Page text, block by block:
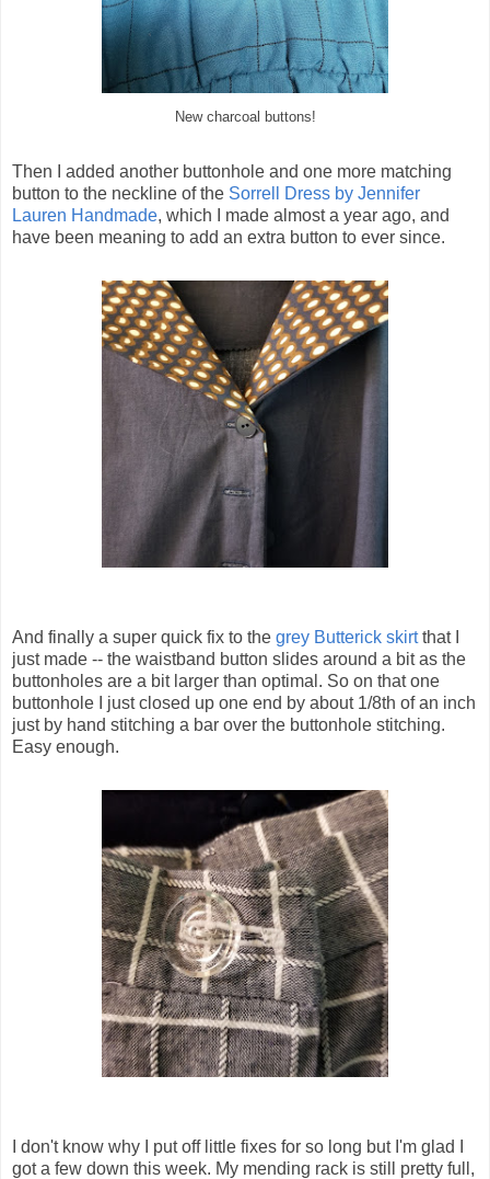
New charcoal buttons!
Then I added another buttonhole and one more matching
button to the neckline of the Sorrell Dress by Jennifer
Lauren Handmade, which I made almost a year ago, and
have been meaning to add an extra button to ever since.
And finally a super quick fix to the grey Butterick skirtthat I
just made -- the waistband button slides around a bit as the
buttonholes are a bit larger than optimal. So on that one
buttonhole I just closed up one end by about 1/8th of an inch
just by hand stitching a bar over the buttonhole stitching.
Easy enough.
I don't know why I put off little fixes for so long but I'm glad I
got a few down this week. My mending rack is still pretty full,